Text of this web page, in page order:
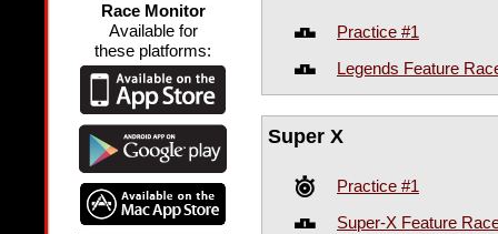
Race Monitor
Available for
these platforms:
Practice #1
Legends Feature
Super X
Practice #1
Super-X Feature